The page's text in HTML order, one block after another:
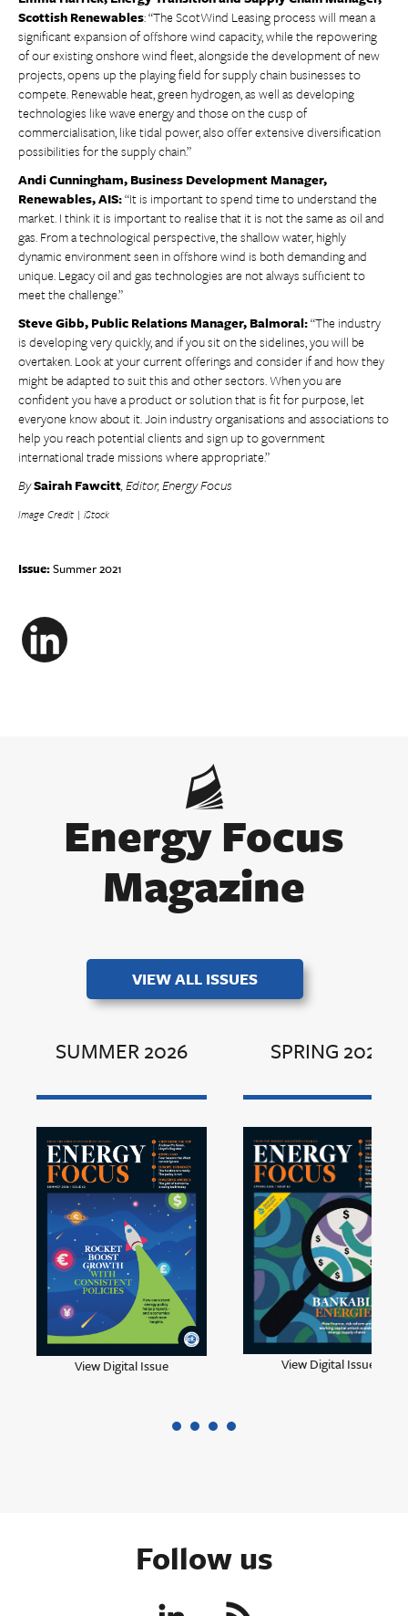
Scottish Renewables: “The ScotWind Leasing process will mean a
significant expansion of offshore wind capacity, while the repowering
of our existing onshore wind fleet, alongside the development of new
projects, opens up the playing field for supply chain businesses to
compete. Renewable heat, green hydrogen, as well as developing
technologies like wave energy and those on the cusp of
commercialisation, like tidal power, also offer extensive diversification
possibilities for the supply chain.”
Andi Cunningham, Business Development Manager,
Renewables, AIS:“It is important to spend time to understand the
market. I think it is important to realise that it is not the same as oil and
gas. From a technological perspective, the shallow water, highly
dynamic environment seen in offshore wind is both demanding and
unique. Legacy oil and gas technologies are not always sufficient to
meet the challenge.”
Steve Gibb, Public Relations Manager, Balmoral:“The industry
is developing very quickly, and if you sit on the sidelines, you will be
overtaken. Look at your current offerings and consider if and how they
might be adapted to suit this and other sectors. When you are
confident you have a product or solution that is fit for purpose, let
everyone know about it. Join industry organisations and associations to
help you reach potential clients and sign up to government
international trade missions where appropriate.”
BySairah Fawcitt, Editor, Energy Focus
Image Credit | iStock
Issue:Summer 2021
Energy Focus
Magazine
VIEW ALL ISSUES
SUMMER 2026
View Digital Issue
SPRING 2026
View Digital Issue
Follow us